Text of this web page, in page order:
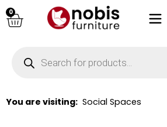
0
You are visiting: Social Spaces